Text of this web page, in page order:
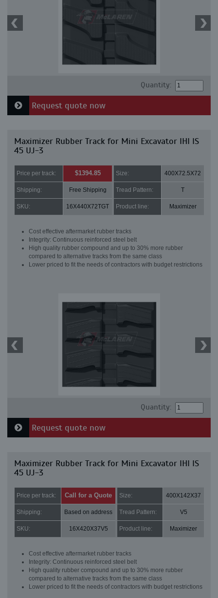
Quantity:
Request quote now
Maximizer Rubber Track for Mini Excavator IHI IS
45 UJ-3
Price per track: $1394.85 Size: 400X72.5X72
Shipping: Free Shipping Tread Pattern: T
SKU: 16X440X72TGT Product line: Maximizer
Cost effective aftermarket rubber tracks
Integrity: Continuous reinforced steel belt
High quality rubber compound and up to 30% more rubber
compared to alternative tracks from the same class
Lower priced to fit the needs of contractors with budget restrictions
Quantity:
Request quote now
Maximizer Rubber Track for Mini Excavator IHI IS
45 UJ-3
Price per track: Call for a Quote Size: 400X142X37
Shipping: Based on address Tread Pattern: V5
SKU: 16X420X37V5 Product line: Maximizer
Cost effective aftermarket rubber tracks
Integrity: Continuous reinforced steel belt
High quality rubber compound and up to 30% more rubber
compared to alternative tracks from the same class
Lower priced to fit the needs of contractors with budget restrictions